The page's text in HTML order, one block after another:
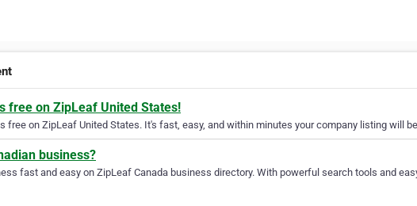
free on ZipLeaf United States!
free on ZipLeaf United States. It's fast, easy, and within minutes your company listing will
business?
fast and easy on ZipLeaf Canada business directory. With powerful search tools and